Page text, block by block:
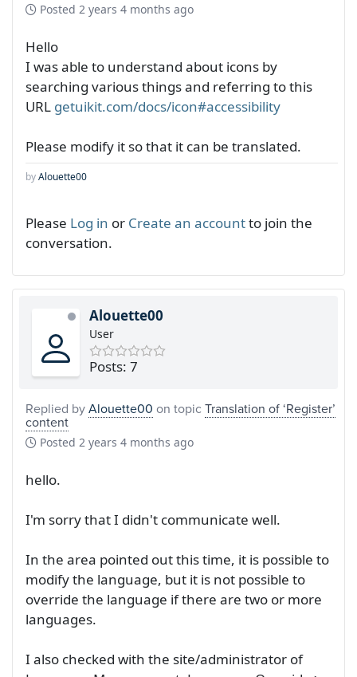
Posted 2 years 4 months ago
Hello
I was able to understand about icons by
searching various things and referring to this
URL getuikit.com/docs/icon#accessibility
Please modify it so that it can be translated.
byAlouette00
Please Log in or Create an accountto join the
conversation.
Alouette00
User
Posts: 7
Replied byAlouette00 on topicTranslation of ‘Register’
content
Posted 2 years 4 months ago
hello.
I'm sorry that I didn't communicate well.
In the area pointed out this time, it is possible to
modify the language, but it is not possible to
override the language if there are two or more
languages.
I also checked with the site/administrator of